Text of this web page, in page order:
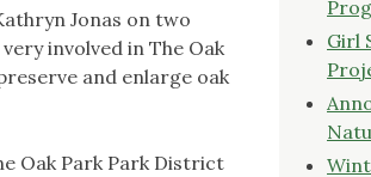
Jonas on two
involved in The Oak
and enlarge oak
Oak Park Park District
Girl